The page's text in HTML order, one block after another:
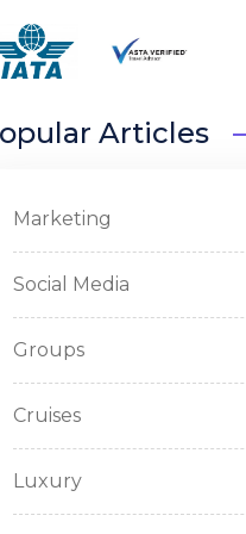
Articles
Marketing
Social Media
Groups
Cruises
Luxury